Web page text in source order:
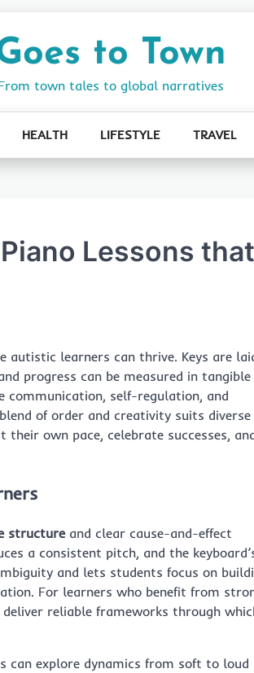
to Town
town tales to global narratives
HEALTH LIFESTYLE TRAVEL
Lessons that
autistic learners can thrive. Keys are
progress can be measured in tangible
communication, self-regulation, and
of order and creativity suits diverse
own pace, celebrate successes,
structureand clear cause-and-effect
a consistent pitch, and the
and lets students focus on
For learners who benefit from
reliable frameworks through
can explore dynamics from soft to loud